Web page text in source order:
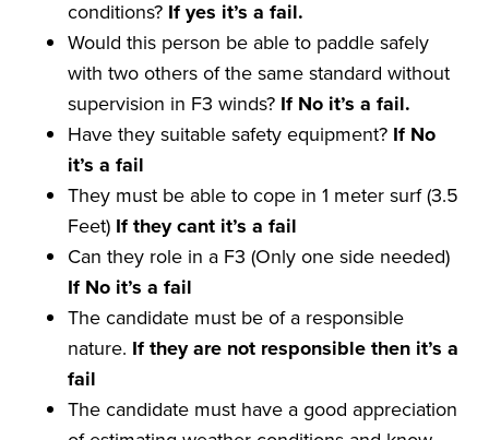
conditions? If yes it’s afail.
Would this person be able to paddle safely
with two others of the same standard without
supervision in F3 winds? If No it’s afail.
Have they suitable safety equipment? If No
it’s afail
They must be able to cope in 1 meter surf (3.5
Feet) If theycant it’s afail
Can they role in a F3 (Only one side needed)
If No it’s afail
The candidate must be of a responsible
nature. If they are not responsiblethen it’s a
fail
The candidate must have a good appreciation